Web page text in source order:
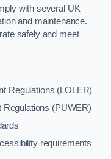
with several UK
and maintenance.
safely and meet
Regulations (LOLER)
Regulations (PUWER)
requirements